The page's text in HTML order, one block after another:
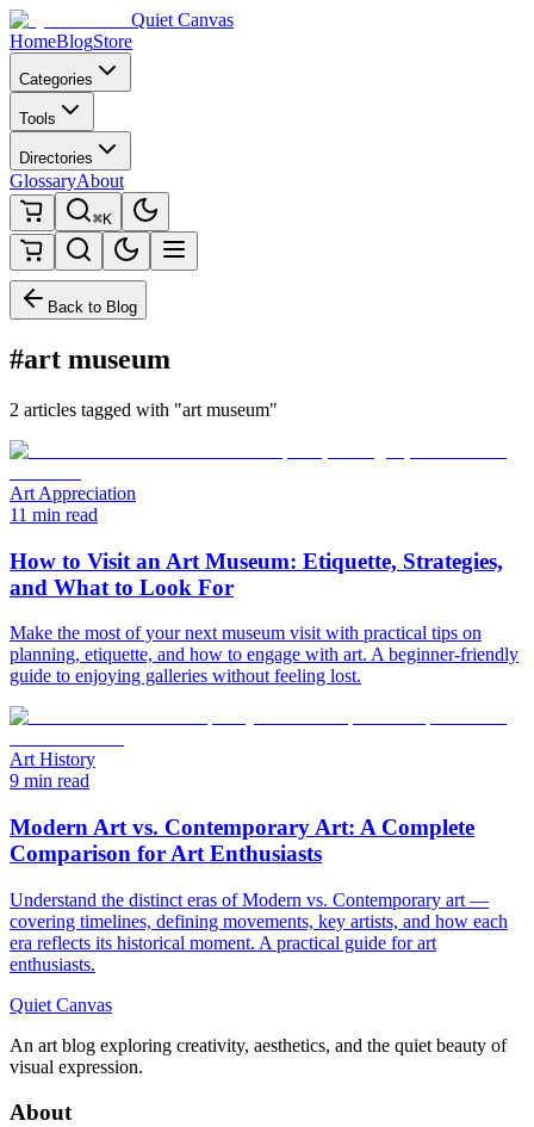
Quiet Canvas
HomeBlogStore
Categories
Tools
Directories
GlossaryAbout
⌘K
Back to Blog
#art museum
2 articles tagged with "art museum"
Art Appreciation
11 min read
How to Visit an Art Museum: Etiquette, Strategies,
and What to Look For
Make the most of your next museum visit with practical tips on
planning, etiquette, and how to engage with art. A beginner-friendly
guide to enjoying galleries without feeling lost.
Art History
9 min read
Modern Art vs. Contemporary Art: A Complete
Comparison for Art Enthusiasts
Understand the distinct eras of Modern vs. Contemporary art —
covering timelines, defining movements, key artists, and how each
era reflects its historical moment. A practical guide for art
enthusiasts.
Quiet Canvas
An art blog exploring creativity, aesthetics, and the quiet beauty of
visual expression.
About